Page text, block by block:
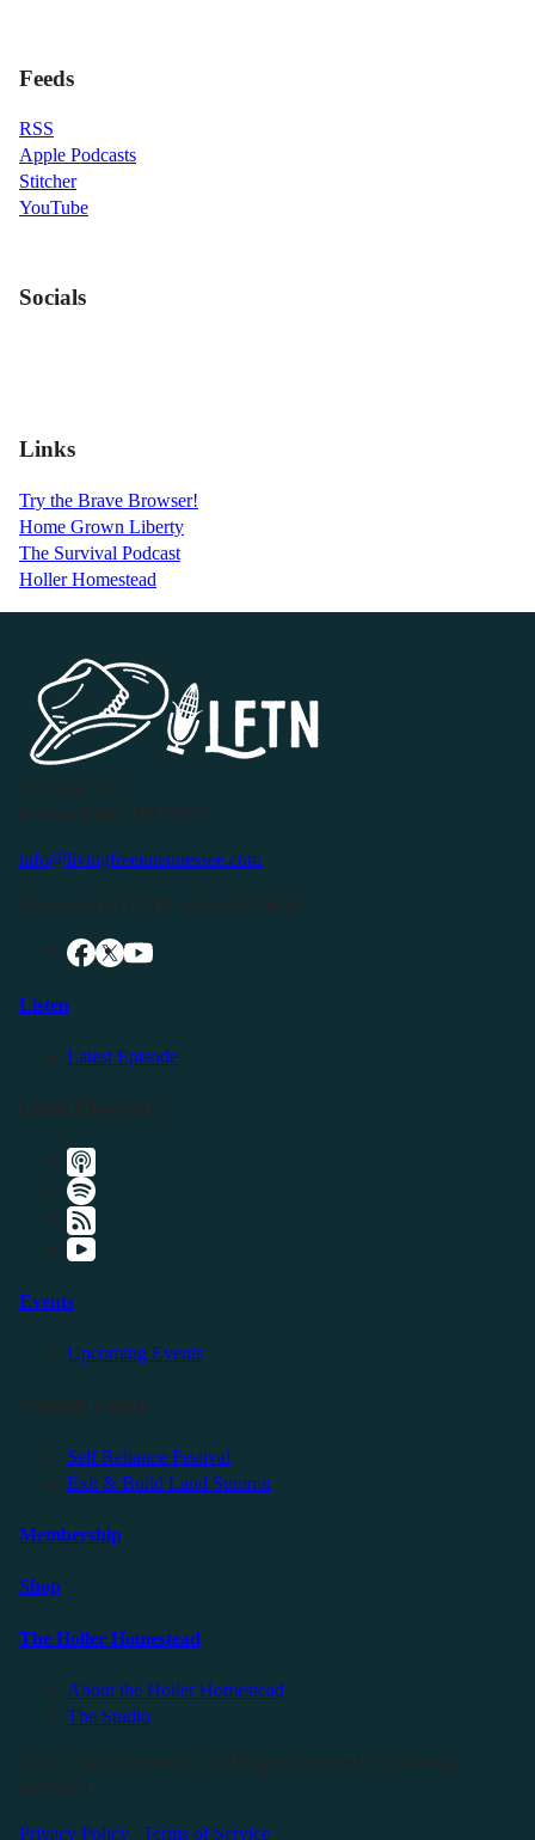
Feeds
RSS
Apple Podcasts
Stitcher
YouTube
Socials
Links
Try the Brave Browser!
Home Grown Liberty
The Survival Podcast
Holler Homestead
info@livingfreeintennessee.com
Listen
Latest Episode
Events
Upcoming Events
Self Reliance Festival
Exit & Build Land Summit
Membership
Shop
The Holler Homestead
About the Holler Homestead
The Studio
Privacy Policy Terms of Service